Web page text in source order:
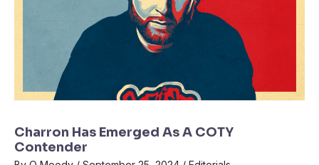
Charron Has Emerged As A COTY
Contender